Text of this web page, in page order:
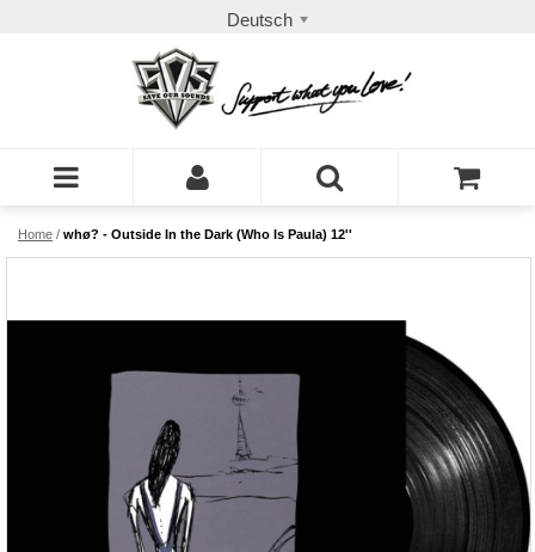
Deutsch
Home / whø? - Outside In the Dark (Who Is Paula) 12''